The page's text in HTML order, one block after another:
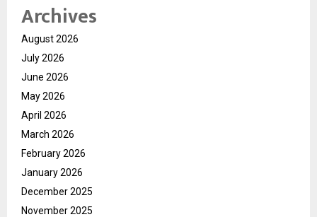
Archives
August 2026
July 2026
June 2026
May 2026
April 2026
March 2026
February 2026
January 2026
December 2025
November 2025